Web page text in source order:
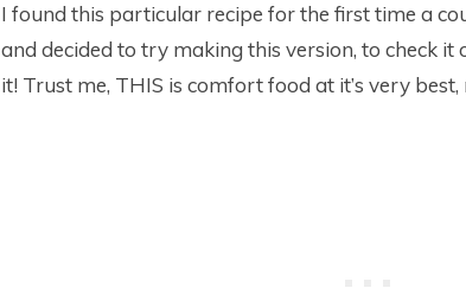
I found this particular recipe for the first time a
and decided to try making this version, to check it
it! Trust me, THIS is comfort food at it’s very best,